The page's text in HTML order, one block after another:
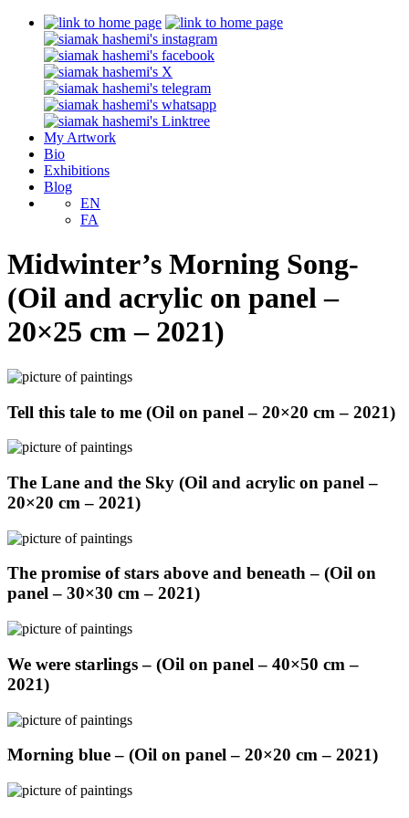
My Artwork
Bio
Exhibitions
Blog
EN
FA
Midwinter’s Morning Song-
(Oil and acrylic on panel –
20×25 cm – 2021)
Tell this tale to me (Oil on panel – 20×20 cm – 2021)
The Lane and the Sky (Oil and acrylic on panel –
20×20 cm – 2021)
The promise of stars above and beneath – (Oil on
panel – 30×30 cm – 2021)
We were starlings – (Oil on panel – 40×50 cm –
2021)
Morning blue – (Oil on panel – 20×20 cm – 2021)